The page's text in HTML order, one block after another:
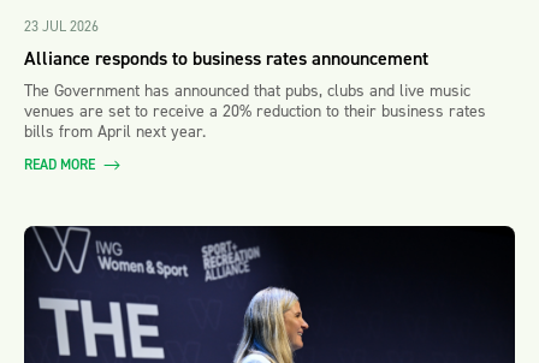
23 JUL 2026
Alliance responds to business rates announcement
The Government has announced that pubs, clubs and live music
venues are set to receive a 20% reduction to their business rates
bills from April next year.
READ MORE